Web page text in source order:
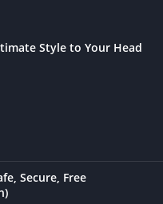
Style to Your Head
Secure, Free